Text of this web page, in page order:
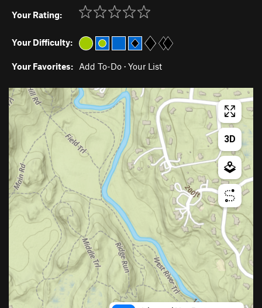
Your Rating:
Your Difficulty:
Your Favorites: Add To-Do · Your List